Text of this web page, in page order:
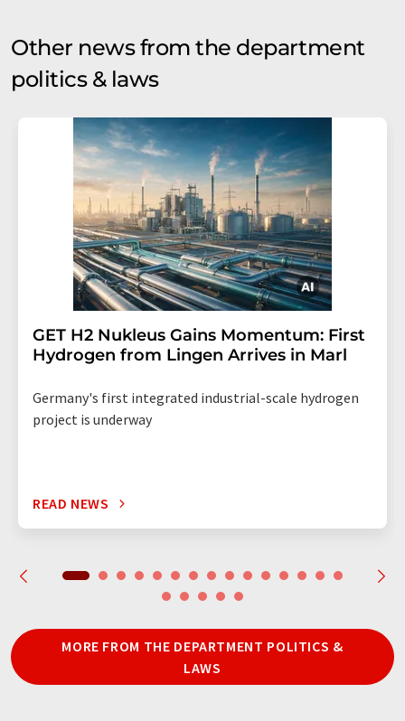
Other news from the department
politics & laws
GET H2 Nukleus Gains Momentum: First
Hydrogen from Lingen Arrives in Marl
Germany's first integrated industrial-scale hydrogen
project is underway
READ NEWS
MORE FROM THE DEPARTMENT POLITICS &
LAWS